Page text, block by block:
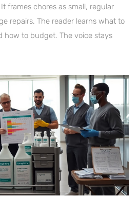
frames chores as small, regular
repairs. The reader learns what to
how to budget. The voice stays